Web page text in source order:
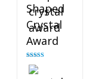
Shaped
Crystal
Award
Rated
out of 5